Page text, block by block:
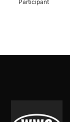
Participant